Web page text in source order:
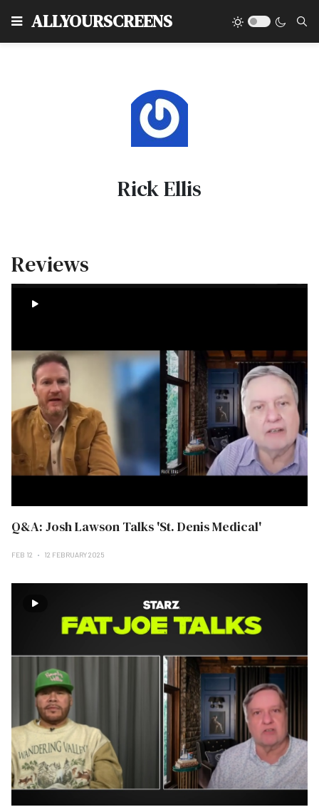
ALLYOURSCREENS
Rick Ellis
Reviews
Q&A: Josh Lawson Talks 'St. Denis Medical'
FEB 12 12 FEBRUARY 2025